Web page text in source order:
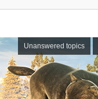
Unanswered topics